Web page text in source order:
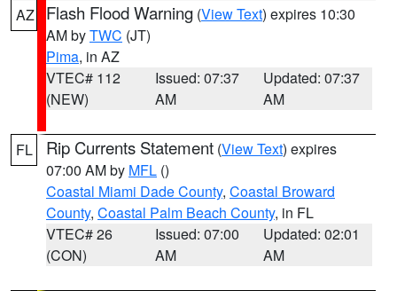
AZ Flash Flood Warning (View Text) expires 10:30
AM byTWC (JT)
Pima, in AZ
VTEC# 112
(NEW)
Issued: 07:37
AM
Updated: 07:37
AM
FL Rip Currents Statement (View Text) expires
07:00 AM by MFL ()
Coastal Miami Dade County, Coastal Broward
County, Coastal Palm Beach County, in FL
VTEC# 26
(CON)
Issued: 07:00
AM
Updated: 02:01
AM